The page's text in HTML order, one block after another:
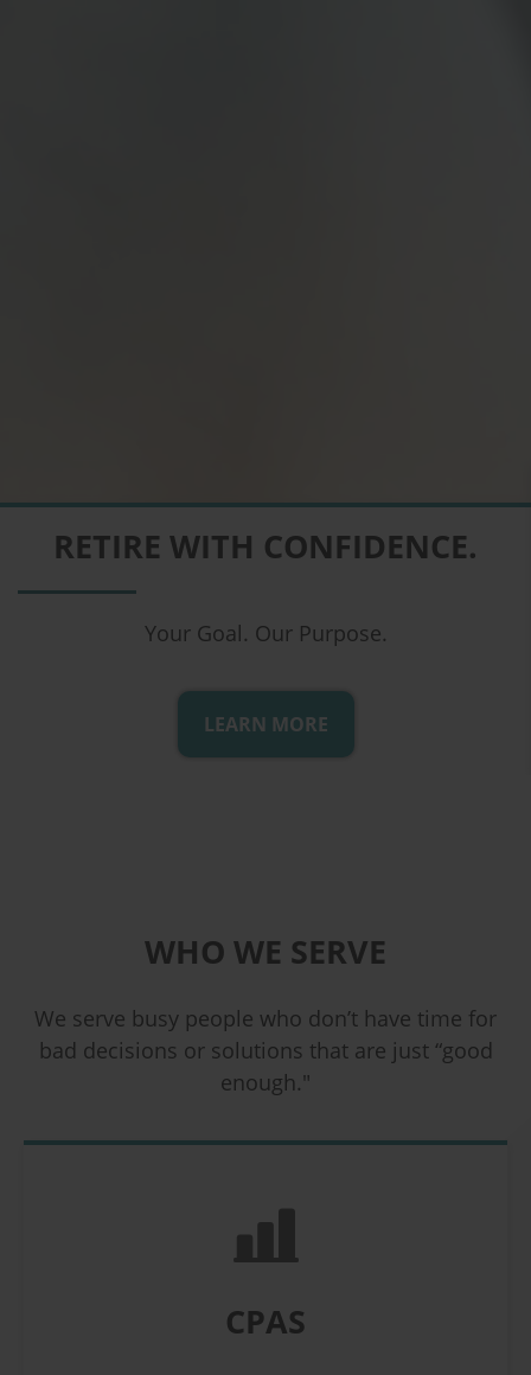
RETIRE WITH CONFIDENCE.
Your Goal. Our Purpose.
LEARN MORE
COMPREHENSIVE FINANCIAL
PLANNING
From the Comfort of Your Home
LEARN MORE
WHO WE SERVE
We serve busy people who don’t have time for
bad decisions or solutions that are just “good
enough."
CPAS